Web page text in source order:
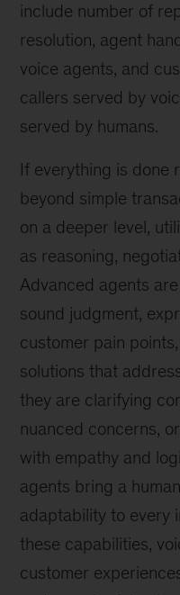
include number of
resolution, agent
voice agents, and
callers served by
served by humans.
If everything is done
beyond simple
on a deeper level,
as reasoning,
Advanced agents
sound judgment,
customer pain
solutions that
they are clarifying
nuanced concerns,
with empathy and
agents bring a
adaptability to every
these capabilities,
customer